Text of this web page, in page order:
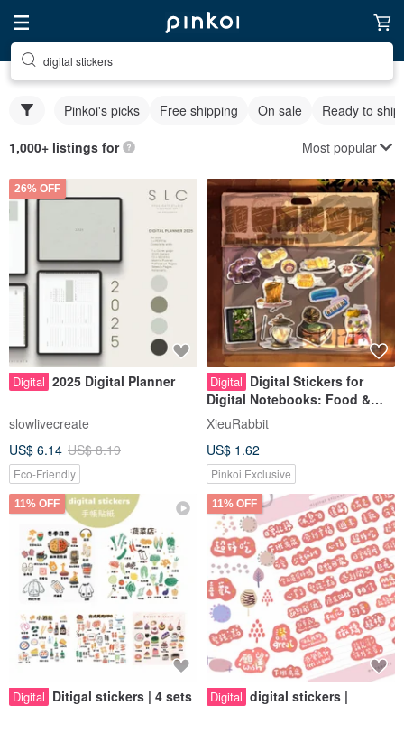
digital stickers
Pinkoi's picks Free shipping On sale Ready to ship
1,000+ listings for Most popular
26% OFF
Digital 2025 Digital Planner
slowlivecreate
US$ 6.14 US$ 8.19
Eco-Friendly
Digital Digital Stickers for
Digital Notebooks: Food &
Drink Illustrations 01 [Digital
File]
XieuRabbit
US$ 1.62
Pinkoi Exclusive
11% OFF
Digital Ditigal stickers | 4 sets
11% OFF
Digital digital stickers |